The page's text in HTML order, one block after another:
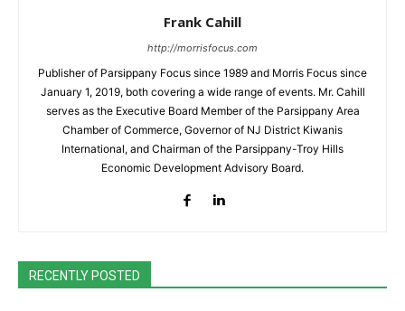
Frank Cahill
http://morrisfocus.com
Publisher of Parsippany Focus since 1989 and Morris Focus since
January 1, 2019, both covering a wide range of events. Mr. Cahill
serves as the Executive Board Member of the Parsippany Area
Chamber of Commerce, Governor of NJ District Kiwanis
International, and Chairman of the Parsippany-Troy Hills
Economic Development Advisory Board.
RECENTLY POSTED